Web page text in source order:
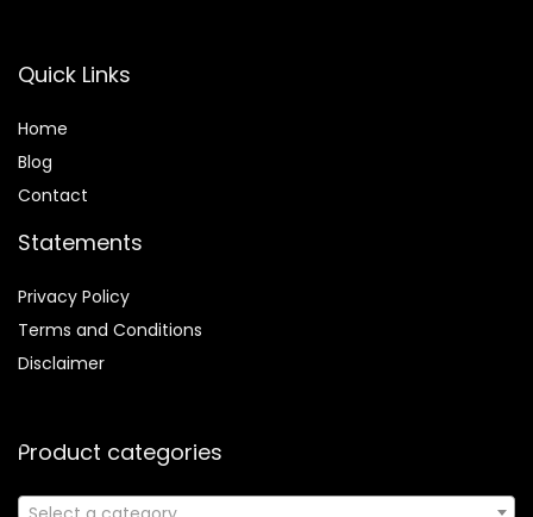
Quick Links
Home
Blog
Contact
Statements
Privacy Policy
Terms and Conditions
Disclaimer
Product categories